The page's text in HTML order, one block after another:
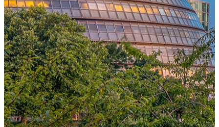
AI-POWERED PAYROLL